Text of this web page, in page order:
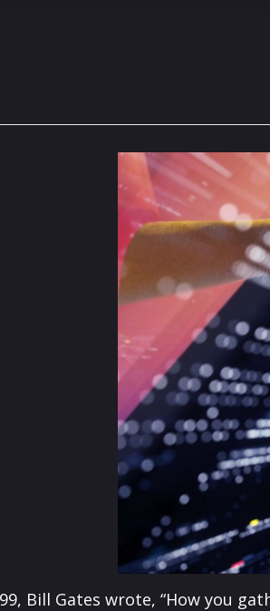
Bill Gates wrote, “How you